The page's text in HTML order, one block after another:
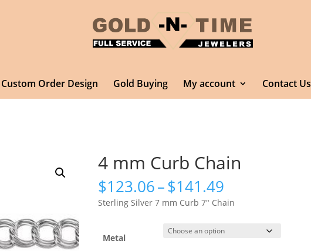
Custom Order Design Gold Buying My account Contact Us
4 mm Curb Chain
$123.06–$141.49
range:
$123.06
through
$141.49
Sterling Silver 7 mm Curb 7″ Chain
Metal